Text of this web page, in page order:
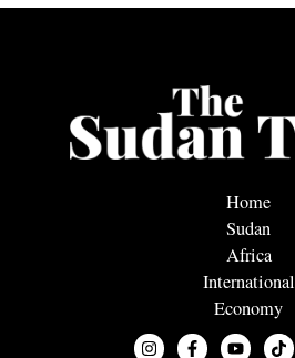
Home
Sudan
Africa
International
Economy